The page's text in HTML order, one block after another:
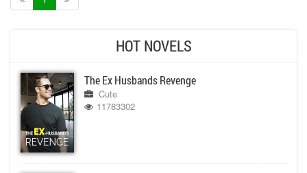
HOT NOVELS
The Ex Husbands Revenge
Cute
11783302